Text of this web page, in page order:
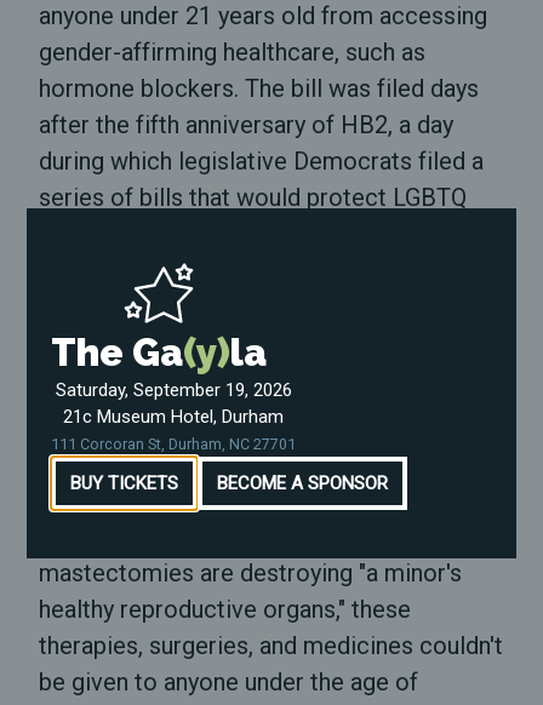
anyone under 21 years old from accessing
gender-affirming healthcare, such as
hormone blockers. The bill was filed days
after the fifth anniversary of HB2, a day
during which legislative Democrats filed a
series of bills that would protect LGBTQ
Hise has not made a public statement
about the bill on his website or social
media channels. Neither have Senators
Warren Daniel or Norman Sanderson, the
other two primary sponsors of the bill.
SB 514 is pretty grim. It says that because
mastectomies are destroying "a minor's
healthy reproductive organs," these
therapies, surgeries, and medicines couldn't
be given to anyone under the age of
The Ga(y)la
Saturday, September 19, 2026
21c Museum Hotel, Durham
111 Corcoran St, Durham, NC 27701
BUY TICKETS BECOME A SPONSOR